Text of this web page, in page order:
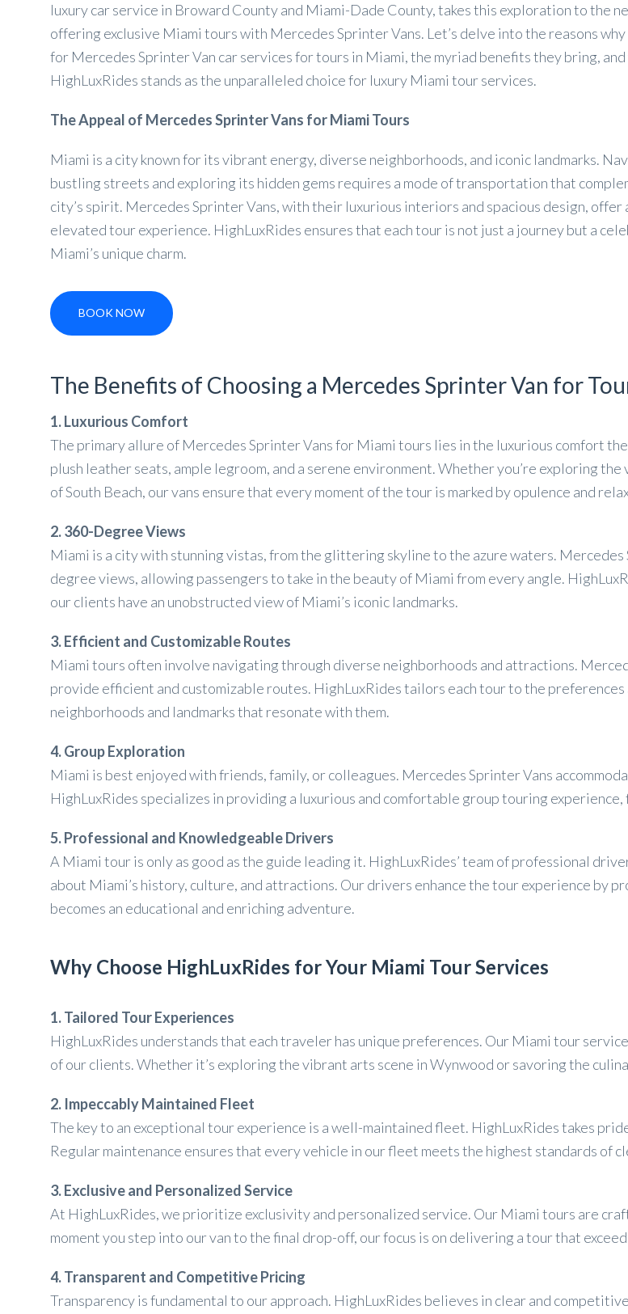
luxury car service in Broward County and Miami-Dade County, takes this exploration to the
offering exclusive Miami tours with Mercedes Sprinter Vans. Let’s delve into the reasons
for Mercedes Sprinter Van car services for tours in Miami, the myriad benefits they bring, and
HighLuxRides stands as the unparalleled choice for luxury Miami tour services.
The Appeal of Mercedes Sprinter Vans for Miami Tours
Miami is a city known for its vibrant energy, diverse neighborhoods, and iconic landmarks.
bustling streets and exploring its hidden gems requires a mode of transportation that
city’s spirit. Mercedes Sprinter Vans, with their luxurious interiors and spacious design, offer
elevated tour experience. HighLuxRides ensures that each tour is not just a journey but a
Miami’s unique charm.
BOOK NOW
The Benefits of Choosing a Mercedes Sprinter Van for
1. Luxurious Comfort
The primary allure of Mercedes Sprinter Vans for Miami tours lies in the luxurious comfort
plush leather seats, ample legroom, and a serene environment. Whether you’re exploring
of South Beach, our vans ensure that every moment of the tour is marked by opulence and
2. 360-Degree Views
Miami is a city with stunning vistas, from the glittering skyline to the azure waters.
degree views, allowing passengers to take in the beauty of Miami from every angle.
our clients have an unobstructed view of Miami’s iconic landmarks.
3. Efficient and Customizable Routes
Miami tours often involve navigating through diverse neighborhoods and attractions.
provide efficient and customizable routes. HighLuxRides tailors each tour to the
neighborhoods and landmarks that resonate with them.
4. Group Exploration
Miami is best enjoyed with friends, family, or colleagues. Mercedes Sprinter Vans
HighLuxRides specializes in providing a luxurious and comfortable group touring
5. Professional and Knowledgeable Drivers
A Miami tour is only as good as the guide leading it. HighLuxRides’ team of professional
about Miami’s history, culture, and attractions. Our drivers enhance the tour experience by
becomes an educational and enriching adventure.
Why Choose HighLuxRides for Your Miami Tour Services
1. Tailored Tour Experiences
HighLuxRides understands that each traveler has unique preferences. Our Miami tour
of our clients. Whether it’s exploring the vibrant arts scene in Wynwood or savoring the
2. Impeccably Maintained Fleet
The key to an exceptional tour experience is a well-maintained fleet. HighLuxRides takes
Regular maintenance ensures that every vehicle in our fleet meets the highest standards of
3. Exclusive and Personalized Service
At HighLuxRides, we prioritize exclusivity and personalized service. Our Miami tours are
moment you step into our van to the final drop-off, our focus is on delivering a tour that
4. Transparent and Competitive Pricing
Transparency is fundamental to our approach. HighLuxRides believes in clear and